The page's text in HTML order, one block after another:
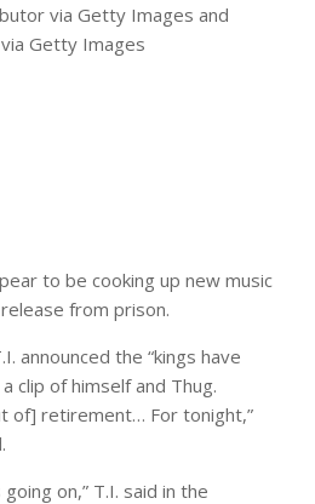
via Getty Images and
Getty Images
to be cooking up new music
from prison.
announced the “kings have
clip of himself and Thug.
of] retirement… For tonight,”
on,” T.I. said in the